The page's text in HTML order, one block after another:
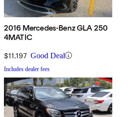
2016 Mercedes-Benz GLA 250
4MATIC
$11,197 Good Deal
Includes dealer fees